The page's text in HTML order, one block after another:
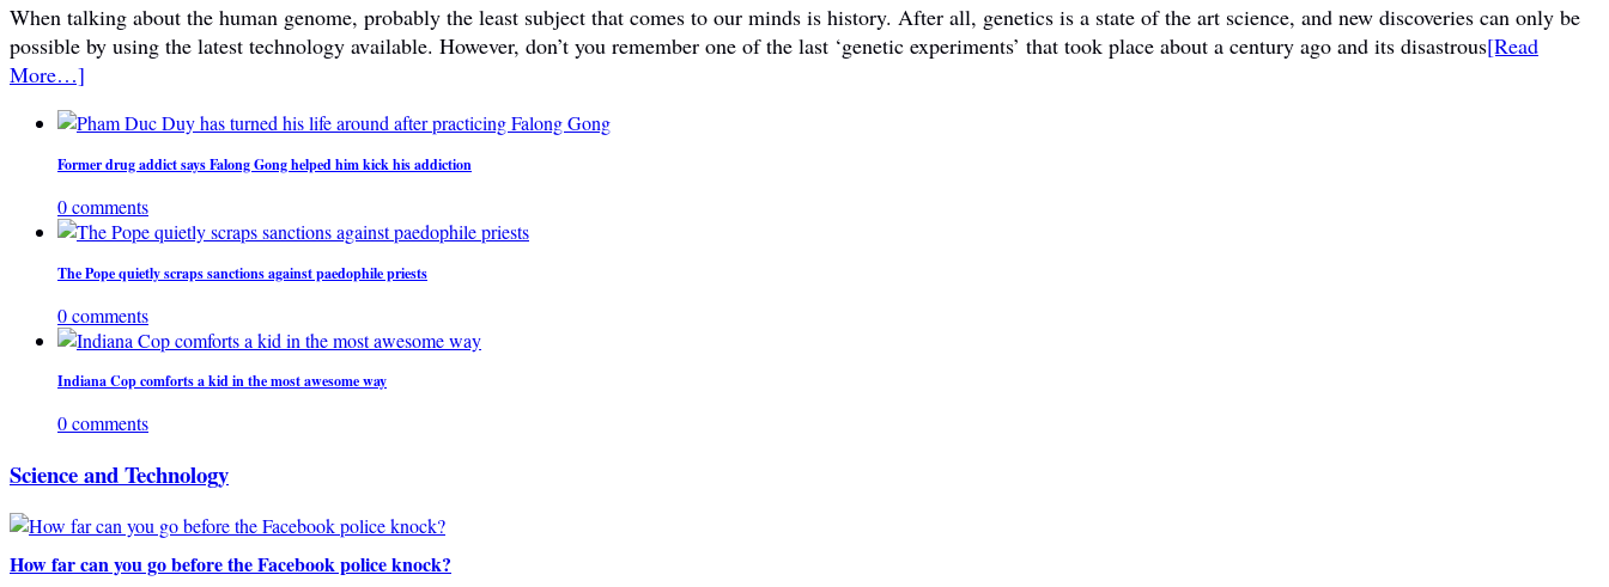
When talking about the human genome, probably the least subject that comes to our minds is history. After all, genetics is a state of the art science, and new discoveries can only be
possible by using the latest technology available. However, don’t you remember one of the last ‘genetic experiments’ that took place about a century ago and its disastrous[Read
More…]
Former drug addict says Falong Gong helped him kick his addiction
0 comments
The Pope quietly scraps sanctions against paedophile priests
0 comments
Indiana Cop comforts a kid in the most awesome way
0 comments
Science and Technology
How far can you go before the Facebook police knock?